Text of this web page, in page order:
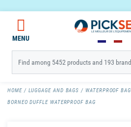
MENU
HOME LUGGAGE AND BAGS
WATERPROOF BAG
BORNEO DUFFLE WATERPROOF BAG